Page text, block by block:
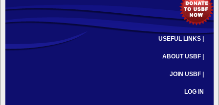
USEFUL LINKS |
ABOUT USBF |
JOIN USBF |
LOG IN